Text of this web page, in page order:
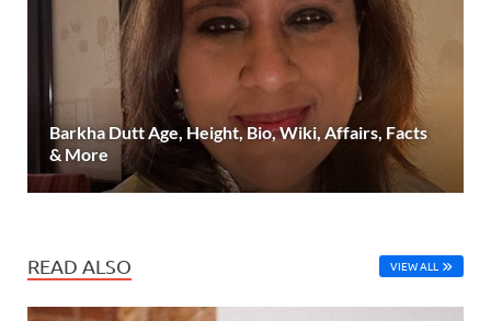
Barkha Dutt Age, Height, Bio, Wiki, Affairs, Facts
& More
READ ALSO VIEW ALL